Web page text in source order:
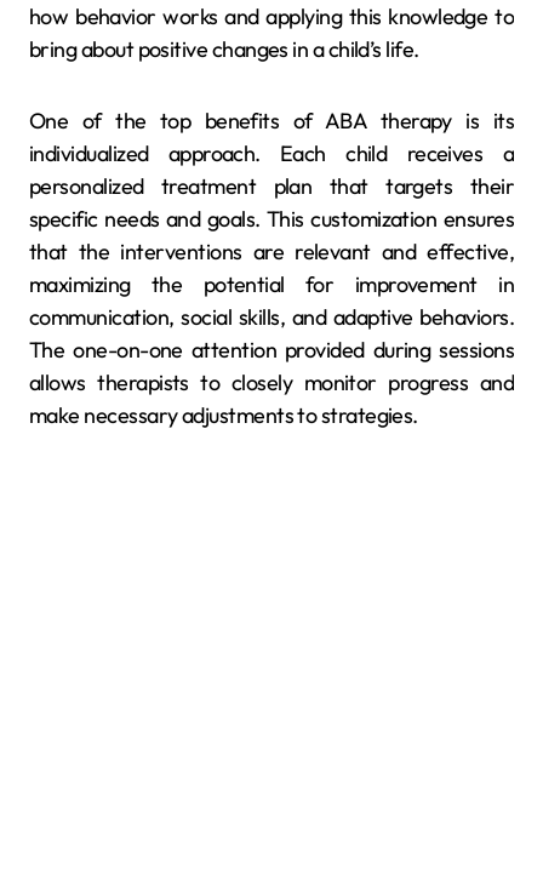
how behavior works and applying this knowledge to
bring about positive changes in a child’s life.
One of the top benefits of ABA therapy is its
individualized approach. Each child receives a
personalized treatment plan that targets their
specific needs and goals. This customization ensures
that the interventions are relevant and effective,
maximizing the potential for improvement in
communication, social skills, and adaptive behaviors.
The one-on-one attention provided during sessions
allows therapists to closely monitor progress and
make necessary adjustments to strategies.